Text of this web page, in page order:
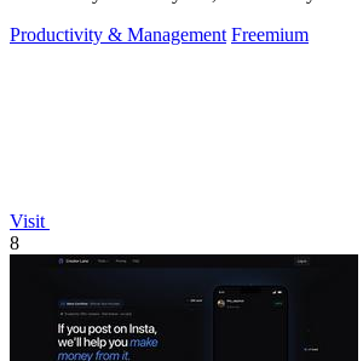
Productivity & Management Freemium
Visit
8